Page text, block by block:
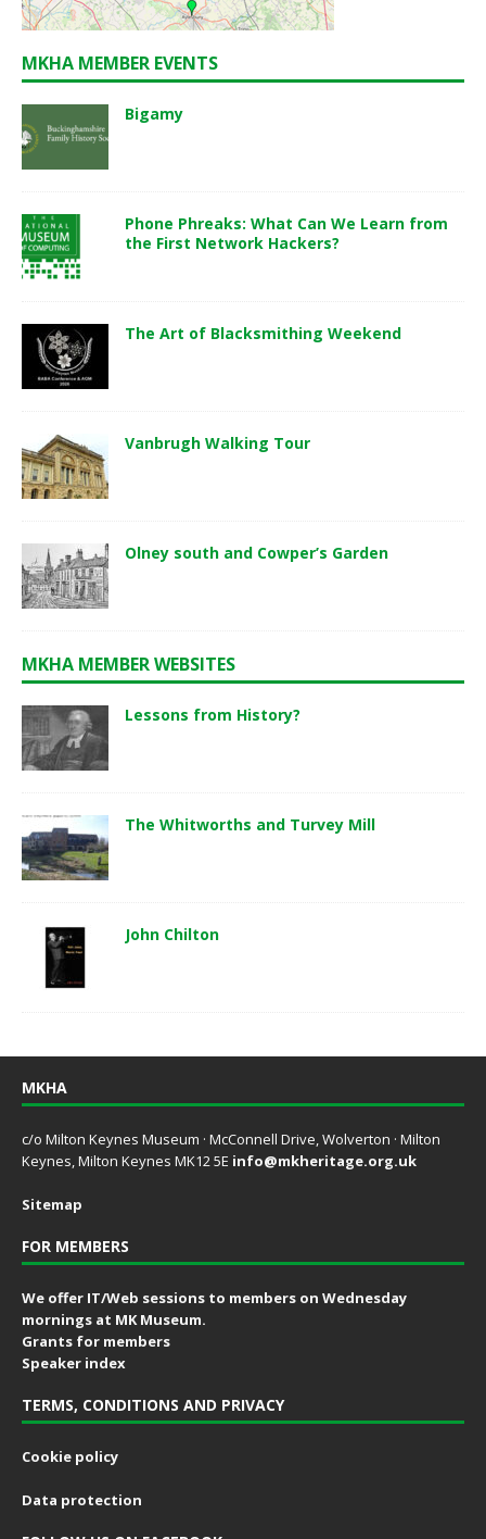
MKHA MEMBER EVENTS
Bigamy
Phone Phreaks: What Can We Learn from
the First Network Hackers?
The Art of Blacksmithing Weekend
Vanbrugh Walking Tour
Olney south and Cowper’s Garden
MKHA MEMBER WEBSITES
Lessons from History?
The Whitworths and Turvey Mill
John Chilton
MKHA
c/o Milton Keynes Museum · McConnell Drive, Wolverton · Milton
Keynes, Milton Keynes MK12 5E info@mkheritage.org.uk
Sitemap
FOR MEMBERS
We offer IT/Web sessions to members on Wednesday
mornings at MK Museum.
Grants for members
Speaker index
TERMS, CONDITIONS AND PRIVACY
Cookie policy
Data protection